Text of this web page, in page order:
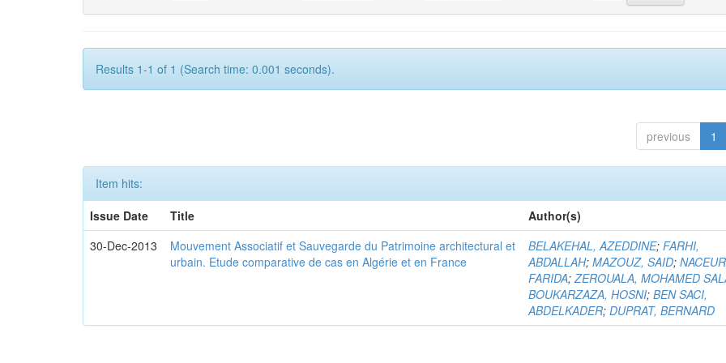
Results 1-1 of 1 (Search time: 0.001 seconds).
previous 1
Item hits:
Issue Date
Title
Author(s)
30-Dec-2013
Mouvement Associatif et Sauvegarde du Patrimoine architectural et
urbain. Etude comparative de cas en Algérie et en France
BELAKEHAL, AZEDDINE;FARHI,
ABDALLAH;MAZOUZ, SAID;
FARIDA;ZEROUALA, MOHAMED
BOUKARZAZA, HOSNI;BEN SACI,
ABDELKADER;DUPRAT, BERNARD